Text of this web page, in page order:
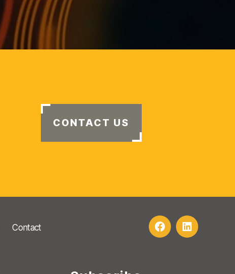
CONTACT US
Contact FacebookLinkedIn